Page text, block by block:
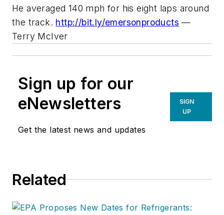
He averaged 140 mph for his eight laps around
the track. http://bit.ly/emersonproducts —
Terry McIver
Sign up for our
eNewsletters
Get the latest news and updates
SIGN
UP
Related